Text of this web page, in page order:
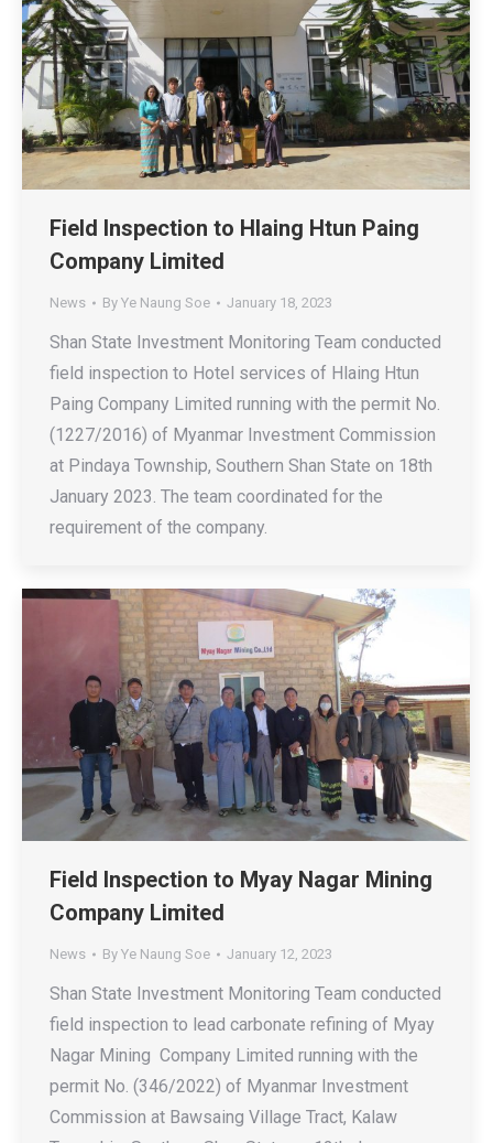
Field Inspection to Hlaing Htun Paing
Company Limited
News By Ye Naung Soe January 18, 2023
Shan State Investment Monitoring Team conducted
field inspection to Hotel services of Hlaing Htun
Paing Company Limited running with the permit No.
(1227/2016) of Myanmar Investment Commission
at Pindaya Township, Southern Shan State on 18th
January 2023. The team coordinated for the
requirement of the company.
Field Inspection to Myay Nagar Mining
Company Limited
News By Ye Naung Soe January 12, 2023
Shan State Investment Monitoring Team conducted
field inspection to lead carbonate refining of Myay
Nagar Mining Company Limited running with the
permit No. (346/2022) of Myanmar Investment
Commission at Bawsaing Village Tract, Kalaw